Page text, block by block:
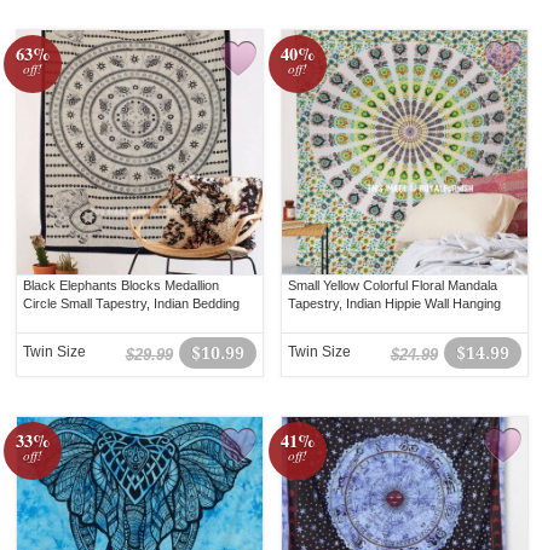
63%
off!
Black Elephants Blocks Medallion
Circle Small Tapestry, Indian Bedding
$10.99
$29.99
Twin Size
40%
off!
Small Yellow Colorful Floral Mandala
Tapestry, Indian Hippie Wall Hanging
$14.99
$24.99
Twin Size
33%
off!
41%
off!